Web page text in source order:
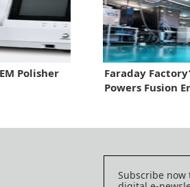
Polisher
Faraday
Powers Fusion
Subscribe now